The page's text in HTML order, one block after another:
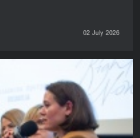
02 July 2026